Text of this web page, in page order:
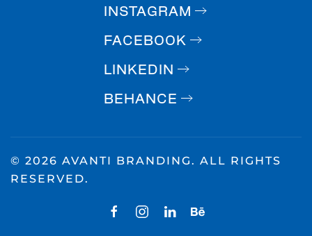
INSTAGRAM
FACEBOOK
LINKEDIN
BEHANCE
© 2026 AVANTI BRANDING. ALL RIGHTS
RESERVED.